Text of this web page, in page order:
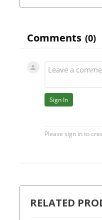
RELATED